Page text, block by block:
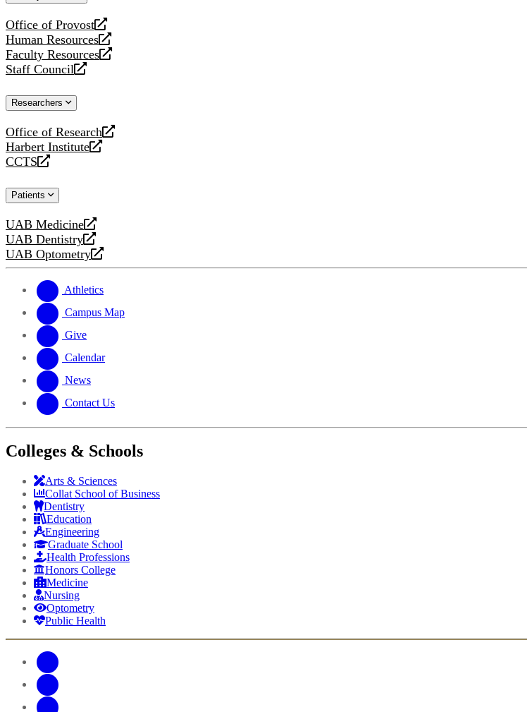
Office of Provost
opens
a
new
website
Human Resources
opens
a
new
Faculty Resources
opens
a
website
Staff Council
opens
new
Researchers
Office of Research
opens
a
new
Harbert Institute
opens
a
website
CCTS
opens
new
Patients
UAB Medicine
opens
a
new
UAB Dentistry
opens
a
website
UAB Optometry
opens
new
website
Athletics
Campus Map
Give
Calendar
News
Contact Us
Colleges & Schools
Arts & Sciences
Collat School of Business
Dentistry
Education
Engineering
Graduate School
Health Professions
Honors College
Medicine
Nursing
Optometry
Public Health